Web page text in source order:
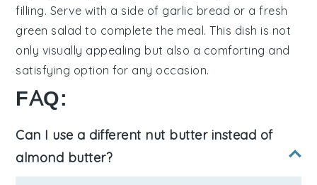
filling. Serve with a side of garlic bread or a fresh
green salad to complete the meal. This dish is not
only visually appealing but also a comforting and
satisfying option for any occasion.
FAQ:
Can I use a different nut butter instead of
almond butter?